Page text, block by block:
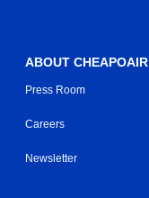
ABOUT CHEAPOAIR
Press Room
Careers
Newsletter